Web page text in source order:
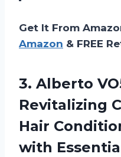
Get It From
Amazon & FREE
3. Alberto
Revitalizing
Hair
with